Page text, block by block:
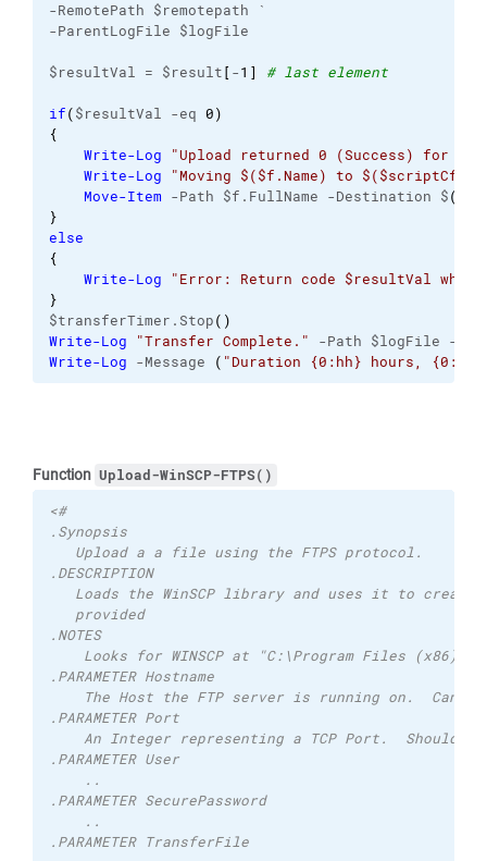
-RemotePath $remotepath `
-ParentLogFile $logFile
$resultVal = $result[-1 ] # last element
if($resultVal -eq 0)
{
Write-Log
"Upload returned 0 (Success) for
Write-Log
"Moving $($f.Name) to
Move-Item -Path $f.FullName -Destination $(
}
else
{
Write-Log
"Error: Return code $resultVal
}
$transferTimer.Stop( )
Write-Log
"Transfer Complete."
-Path $logFile -
Write-Log -Message ( "Duration {0:hh} hours,
Function Upload-WinSCP-FTPS()
<#
.Synopsis
Upload a a file using the FTPS protocol.
.DESCRIPTION
Loads the WinSCP library and uses it to created
provided
.NOTES
Looks for WINSCP at "C:\Program Files
.PARAMETER Hostname
The Host the FTP server is running on.  Can be
.PARAMETER Port
An Integer representing a TCP Port.  Should
.PARAMETER User
..
.PARAMETER SecurePassword
..
.PARAMETER TransferFile